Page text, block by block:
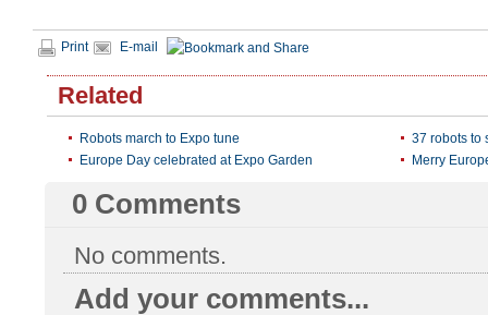
Print E-mail
Related
Robots march to Expo tune
37 robots to
Europe Day celebrated at Expo Garden
Merry
0 Comments
No comments.
Add your comments...